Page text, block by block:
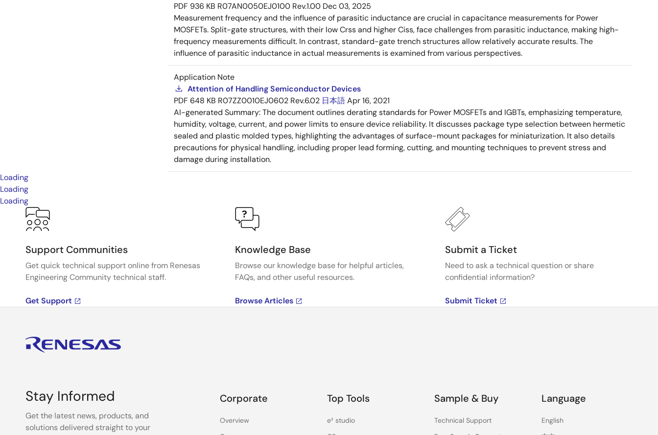
PDF 936 KB R07AN0050EJ0100 Rev.1.00 Dec 03, 2025
Measurement frequency and the influence of parasitic inductance are crucial in capacitance measurements for Power
MOSFETs. Split-gate structures, with their low Crss and higher Ciss, face challenges from parasitic inductance, making high-
frequency measurements difficult. In contrast, standard-gate trench structures allow relatively accurate results. The
influence of parasitic inductance in actual measurements is examined from various perspectives.
Application Note
Attention of Handling Semiconductor Devices
PDF 648 KB R07ZZ0010EJ0602 Rev.6.02 日本語Apr 16, 2021
AI-generated Summary:The document outlines derating standards for Power MOSFETs and IGBTs, emphasizing temperature,
humidity, voltage, current, and power limits to ensure device reliability. It discusses package type selection between hermetic
sealed and plastic molded types, highlighting the advantages of surface-mount packages for miniaturization. It also details
precautions for physical handling, including proper lead forming, cutting, and mounting techniques to prevent stress and
damage during installation.
Loading
Loading
Loading
Support Communities
Get quick technical support online from Renesas
Engineering Community technical staff.
Get Support
Knowledge Base
Browse our knowledge base for helpful articles,
FAQs, and other useful resources.
Browse Articles
Submit a Ticket
Need to ask a technical question or share
confidential information?
Submit Ticket
Stay Informed
Get the latest news, products, and
solutions delivered straight to your
Corporate
Overview
Top Tools
e² studio
Sample & Buy
Technical Support
Language
English